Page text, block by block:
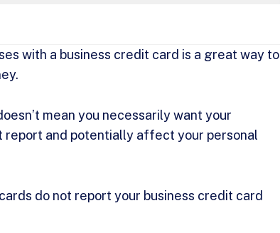
with a business credit card is a great way to
mean you necessarily want your
report and potentially affect your personal
do not report your business credit card